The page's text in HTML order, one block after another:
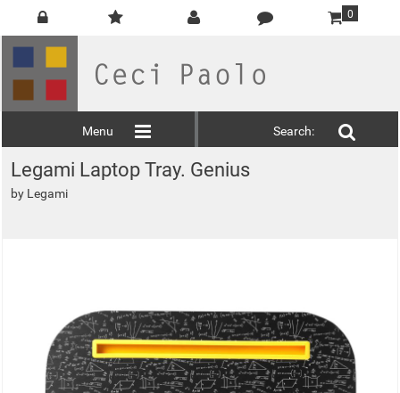
0
Menu Search:
Legami Laptop Tray. Genius
by Legami